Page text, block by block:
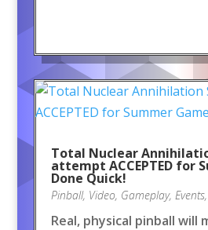
Total Nuclear
attempt ACCEPTED for
Done Quick!
Pinball, Video, Gameplay, Events,
Real, physical pinball will